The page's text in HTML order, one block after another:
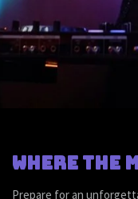
Where the
Prepare for an